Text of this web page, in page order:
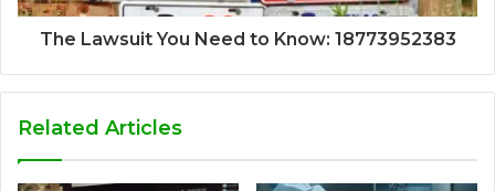
The Lawsuit You Need to Know: 18773952383
Related Articles